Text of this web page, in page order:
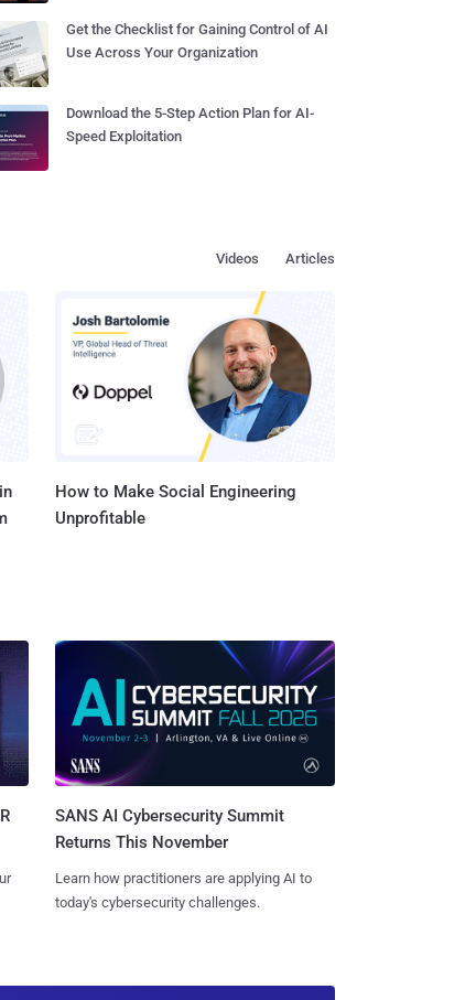
Get the Checklist for Gaining Control of AI
Use Across Your Organization
Download the 5-Step Action Plan for AI-
Speed Exploitation
Articles
Videos
How to Make Social Engineering
Unprofitable
SANS AI Cybersecurity Summit
Returns This November
Learn how practitioners are applying AI to
today's cybersecurity challenges.